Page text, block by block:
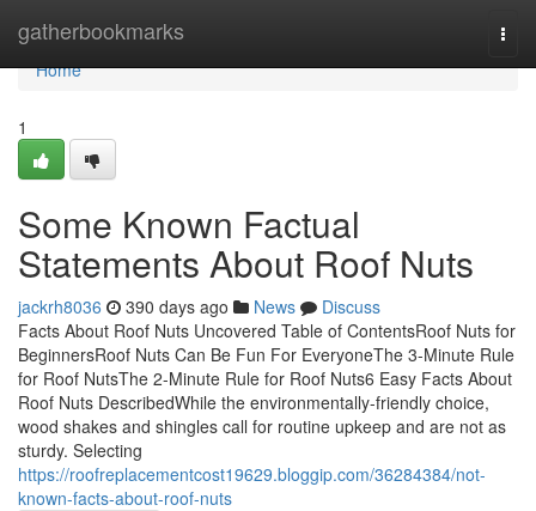
gatherbookmarks
Home
Home
1
Some Known Factual
Statements About Roof Nuts
jackrh8036 390 days ago News
Discuss
Facts About Roof Nuts Uncovered Table of ContentsRoof Nuts for
BeginnersRoof Nuts Can Be Fun For EveryoneThe 3-Minute Rule
for Roof NutsThe 2-Minute Rule for Roof Nuts6 Easy Facts About
Roof Nuts DescribedWhile the environmentally-friendly choice,
wood shakes and shingles call for routine upkeep and are not as
sturdy. Selecting
https://roofreplacementcost19629.bloggip.com/36284384/not-
known-facts-about-roof-nuts